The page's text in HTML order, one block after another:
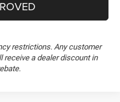
restrictions. Any customer
a dealer discount in